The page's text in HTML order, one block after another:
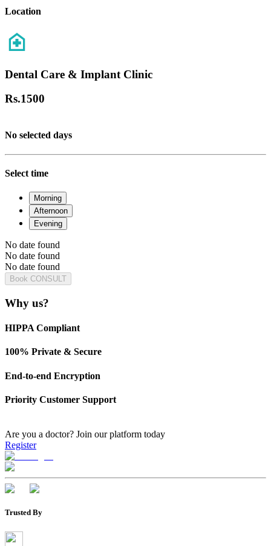
Location
Dental Care & Implant Clinic
Rs.1500
No selected days
Select time
Morning
Afternoon
Evening
No date found
No date found
No date found
Book CONSULT
Why us?
HIPPA Compliant
100% Private & Secure
End-to-end Encryption
Priority Customer Support
Are you a doctor? Join our platform today
Register
Trusted By